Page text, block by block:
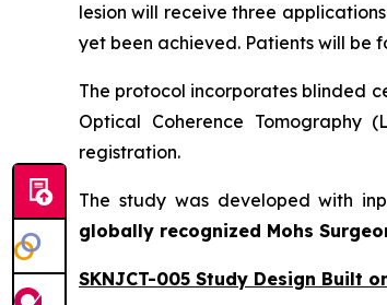
lesion will receive three
yet been achieved. Patients will be
The protocol incorporates blinded
Optical Coherence
registration.
The study was developed with
globally recognized Mohs
SKNJCT-005 Study Design Built